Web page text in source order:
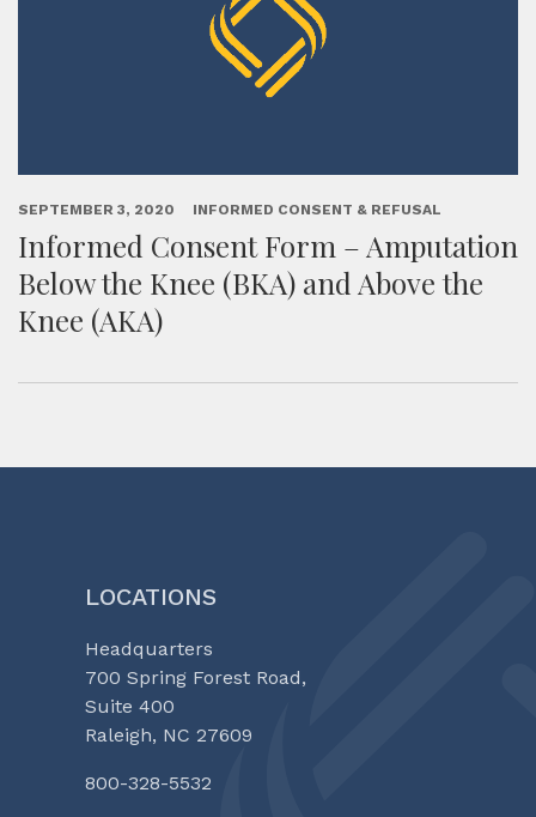
SEPTEMBER 3, 2020 INFORMED CONSENT & REFUSAL
Informed Consent Form – Amputation
Below the Knee (BKA) and Above the
Knee (AKA)
LOCATIONS
Headquarters
700 Spring Forest Road,
Suite 400
Raleigh, NC 27609
800-328-5532